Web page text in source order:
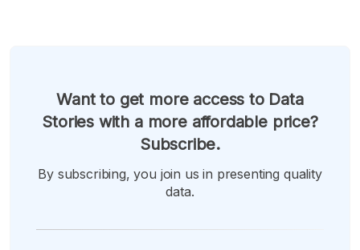
Want to get more access to Data
Stories with a more affordable price?
Subscribe.
By subscribing, you join us in presenting quality
data.